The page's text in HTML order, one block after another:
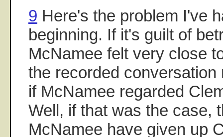
9 Here's the problem I've
beginning. If it's guilt of
McNamee felt very close
the recorded
if McNamee regarded
Well, if that was the case,
McNamee have given up